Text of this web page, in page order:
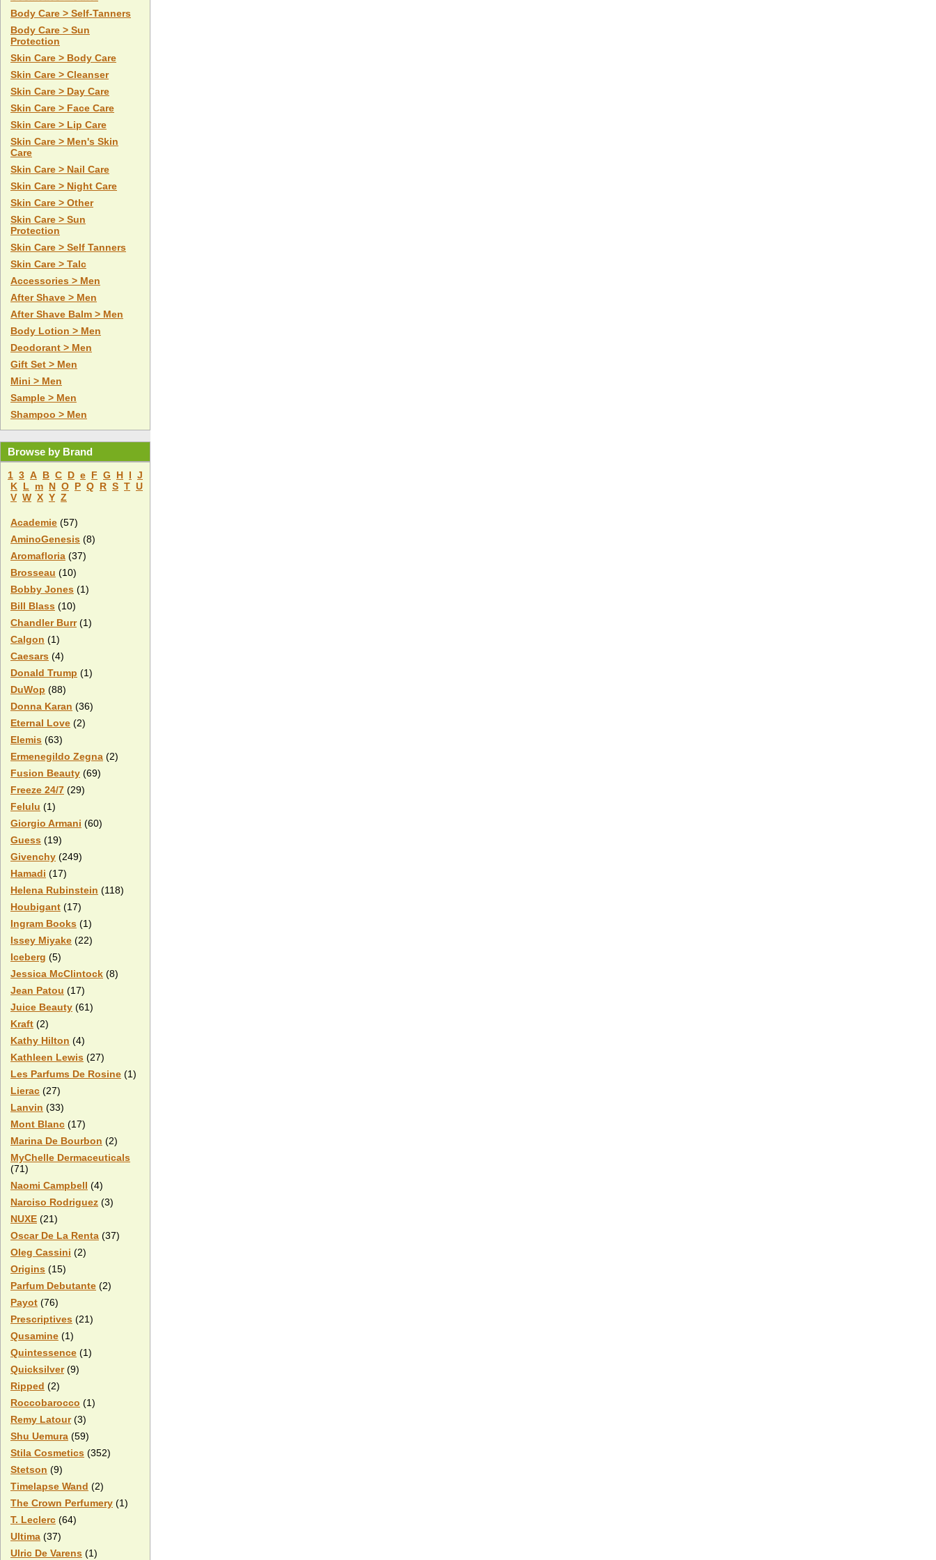
Body Care > Self-Tanners
Body Care > Sun
Protection
Skin Care > Body Care
Skin Care > Cleanser
Skin Care > Day Care
Skin Care > Face Care
Skin Care > Lip Care
Skin Care > Men's Skin
Care
Skin Care > Nail Care
Skin Care > Night Care
Skin Care > Other
Skin Care > Sun
Protection
Skin Care > Self Tanners
Skin Care > Talc
Accessories > Men
After Shave > Men
After Shave Balm > Men
Body Lotion > Men
Deodorant > Men
Gift Set > Men
Mini > Men
Sample > Men
Shampoo > Men
Browse by Brand
1 3 A B C D e F G H I J
K L m N O P Q R S T U
V W X Y Z
Academie (57)
AminoGenesis (8)
Aromafloria (37)
Brosseau (10)
Bobby Jones (1)
Bill Blass (10)
Chandler Burr(1)
Calgon (1)
Caesars (4)
Donald Trump (1)
DuWop (88)
Donna Karan (36)
Eternal Love (2)
Elemis (63)
Ermenegildo Zegna (2)
Fusion Beauty (69)
Freeze 24/7 (29)
Felulu (1)
Giorgio Armani (60)
Guess (19)
Givenchy (249)
Hamadi (17)
Helena Rubinstein (118)
Houbigant (17)
Ingram Books (1)
Issey Miyake (22)
Iceberg (5)
Jessica McClintock (8)
Jean Patou (17)
Juice Beauty (61)
Kraft (2)
Kathy Hilton (4)
Kathleen Lewis (27)
Les Parfums De Rosine (1)
Lierac (27)
Lanvin (33)
Mont Blanc (17)
Marina De Bourbon (2)
MyChelle Dermaceuticals
(71)
Naomi Campbell (4)
Narciso Rodriguez (3)
NUXE (21)
Oscar De La Renta (37)
Oleg Cassini (2)
Origins (15)
Parfum Debutante (2)
Payot (76)
Prescriptives (21)
Qusamine (1)
Quintessence (1)
Quicksilver(9)
Ripped (2)
Roccobarocco (1)
Remy Latour(3)
Shu Uemura (59)
Stila Cosmetics (352)
Stetson (9)
Timelapse Wand (2)
The Crown Perfumery (1)
T. Leclerc (64)
Ultima (37)
Ulric De Varens (1)